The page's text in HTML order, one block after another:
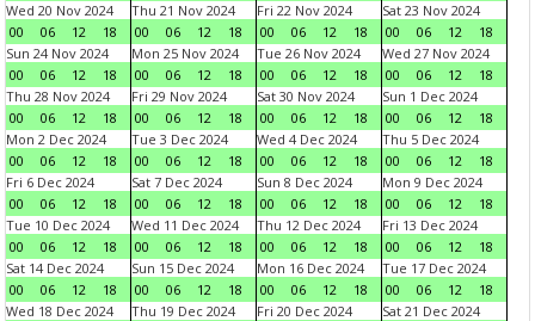
Wed 20 Nov 2024
00
06 12 18
Thu 21 Nov 2024
00
06 12 18
Fri 22 Nov 2024
00
06 12 18
Sat 23 Nov 2024
00
06 12
18
Sun 24 Nov 2024
00
06 12 18
Mon 25 Nov 2024
00
06 12 18
Tue 26 Nov 2024
00
06 12 18
Wed 27 Nov 2024
00
06 12
18
Thu 28 Nov 2024
00
06 12 18
Fri 29 Nov 2024
00
06 12 18
Sat 30 Nov 2024
00
06 12 18
Sun 1 Dec 2024
00
06 12
18
Mon 2 Dec 2024
00
06 12 18
Tue 3 Dec 2024
00
06 12 18
Wed 4 Dec 2024
00
06 12 18
Thu 5 Dec 2024
00
06 12
18
Fri 6 Dec 2024
00
06 12 18
Sat 7 Dec 2024
00
06 12 18
Sun 8 Dec 2024
00
06 12 18
Mon 9 Dec 2024
00
06 12
18
Tue 10 Dec 2024
00
06 12 18
Wed 11 Dec 2024
00
06 12 18
Thu 12 Dec 2024
00
06 12 18
Fri 13 Dec 2024
00
06 12
18
Sat 14 Dec 2024
00
06 12 18
Sun 15 Dec 2024
00
06 12 18
Mon 16 Dec 2024
00
06 12 18
Tue 17 Dec 2024
00
06 12
18
Wed 18 Dec 2024
Thu 19 Dec 2024
Fri 20 Dec 2024
Sat 21 Dec 2024